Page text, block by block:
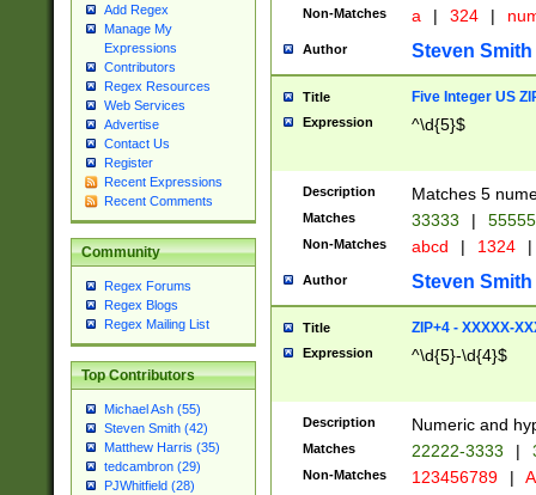
Add Regex
Manage My
Expressions
Contributors
Regex Resources
Web Services
Advertise
Contact Us
Register
Recent Expressions
Recent Comments
Community
Regex Forums
Regex Blogs
Regex Mailing List
Top Contributors
Michael Ash (55)
Steven Smith (42)
Matthew Harris (35)
tedcambron (29)
PJWhitfield (28)
Non-Matches a | 324 |
Author Steven Smith
Title Five Integer US
Expression ^\d{5}$
Description Matches 5
Matches 33333 |
Non-Matches abcd | 1324 |
Author Steven Smith
Title ZIP+4 - XXXXX-
Expression ^\d{5}-\d{4}$
Description Numeric and
Matches 22222-3333 |
Non-Matches 123456789 |